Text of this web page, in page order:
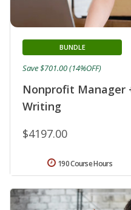
Nonprofit Manager
Writing
BUNDLE
$4197.00
Save $701.00 (14%OFF)
190 Course Hours